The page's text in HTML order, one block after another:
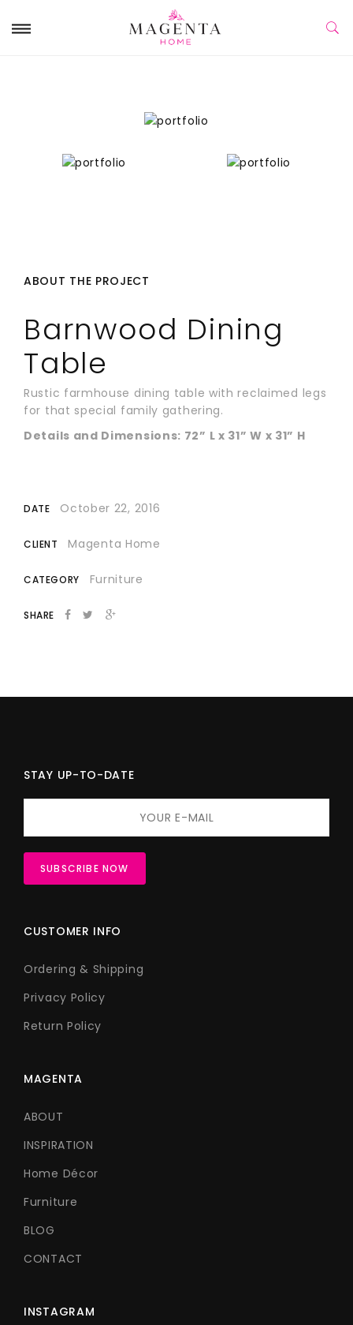
ABOUT THE PROJECT
Barnwood Dining
Table
Rustic farmhouse dining table with reclaimed legs
for that special family gathering.
Details and Dimensions: 72” L x 31” W x 31” H
DATE October 22, 2016
CLIENT Magenta Home
CATEGORY Furniture
SHARE
STAY UP-TO-DATE
CUSTOMER INFO
Ordering & Shipping
Privacy Policy
Return Policy
MAGENTA
ABOUT
INSPIRATION
Home Décor
Furniture
BLOG
CONTACT
INSTAGRAM